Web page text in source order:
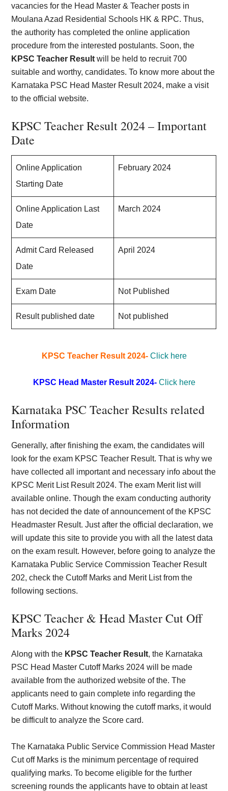
vacancies for the Head Master & Teacher posts in
Moulana Azad Residential Schools HK & RPC. Thus,
the authority has completed the online application
procedure from the interested postulants. Soon, the
KPSC Teacher Result will be held to recruit 700
suitable and worthy, candidates. To know more about the
Karnataka PSC Head Master Result 2024, make a visit
to the official website.
KPSC Teacher Result 2024 – Important
Date
Online Application
Starting Date
February 2024
Online Application Last
Date
March 2024
Admit Card Released
Date
April 2024
Exam Date Not Published
Result published date Not published
KPSC Teacher Result 2024- Click here
KPSC Head Master Result 2024- Click here
Karnataka PSC Teacher Results related
Information
Generally, after finishing the exam, the candidates will
look for the exam KPSC Teacher Result. That is why we
have collected all important and necessary info about the
KPSC Merit List Result 2024. The exam Merit list will
available online. Though the exam conducting authority
has not decided the date of announcement of the KPSC
Headmaster Result. Just after the official declaration, we
will update this site to provide you with all the latest data
on the exam result. However, before going to analyze the
Karnataka Public Service Commission Teacher Result
202, check the Cutoff Marks and Merit List from the
following sections.
KPSC Teacher & Head Master Cut Off
Marks 2024
Along with the KPSC Teacher Result, the Karnataka
PSC Head Master Cutoff Marks 2024 will be made
available from the authorized website of the. The
applicants need to gain complete info regarding the
Cutoff Marks. Without knowing the cutoff marks, it would
be difficult to analyze the Score card.
The Karnataka Public Service Commission Head Master
Cut off Marks is the minimum percentage of required
qualifying marks. To become eligible for the further
screening rounds the applicants have to obtain at least